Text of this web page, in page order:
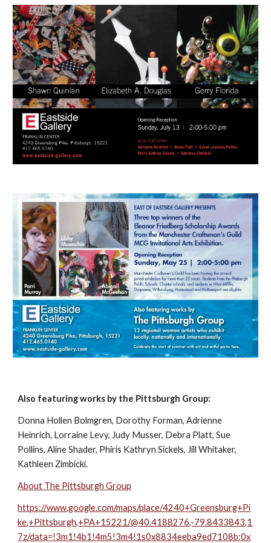
Also featuring works by the Pittsburgh Group:
Donna Hollen Bolmgren, Dorothy Forman, Adrienne
Heinrich, Lorraine Levy, Judy Musser, Debra Platt, Sue
Pollins, Aline Shader, Phiris Kathryn Sickels, Jill Whitaker,
Kathleen Zimbicki.
About The Pittsburgh Group
https://www.google.com/maps/place/4240+Greensburg+Pi
ke,+Pittsburgh,+PA+15221/@40.4188276,-79.8433843,1
7z/data=!3m1!4b1!4m5!3m4!1s0x8834eeba9ed7108b:0x